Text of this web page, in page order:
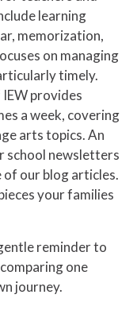
learning
memorization,
on managing
timely.
provides
a week, covering
arts topics. An
school newsletters
of our blog articles.
your families
reminder to
one
journey.